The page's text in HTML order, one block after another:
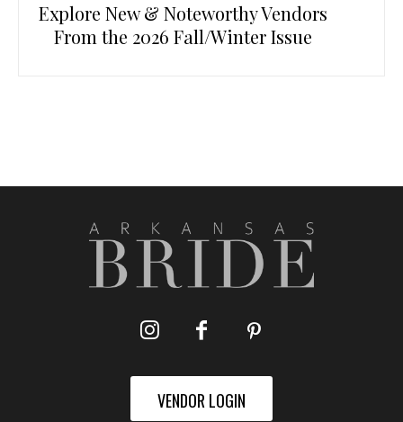
Explore New & Noteworthy Vendors
From the 2026 Fall/Winter Issue
VENDOR LOGIN